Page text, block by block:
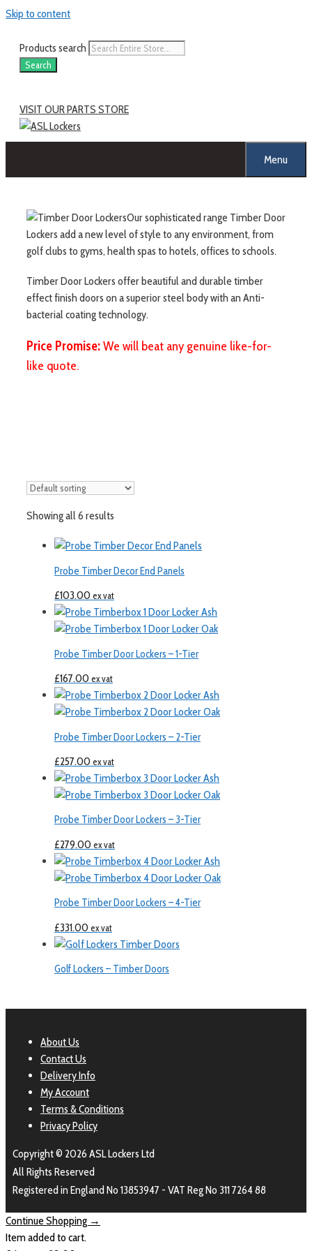
Skip to content
Products search
Search
VISIT OUR PARTS STORE
Menu
Our sophisticated range Timber Door
Lockers add a new level of style to any environment, from
golf clubs to gyms, health spas to hotels, offices to schools.
Timber Door Lockers offer beautiful and durable timber
effect finish doors on a superior steel body with an Anti-
bacterial coating technology.
Price Promise:We will beat any genuine like-for-
like quote.
Showing all 6 results
Probe Timber Decor End Panels
£103.00 ex vat
Probe Timber Door Lockers – 1-Tier
£167.00 ex vat
Probe Timber Door Lockers – 2-Tier
£257.00 ex vat
Probe Timber Door Lockers – 3-Tier
£279.00 ex vat
Probe Timber Door Lockers – 4-Tier
£331.00 ex vat
Golf Lockers – Timber Doors
About Us
Contact Us
Delivery Info
My Account
Terms & Conditions
Privacy Policy
Copyright © 2026 ASL Lockers Ltd
All Rights Reserved
Registered in England No 13853947 - VAT Reg No 311 7264 88
Continue Shopping →
Item added to cart.